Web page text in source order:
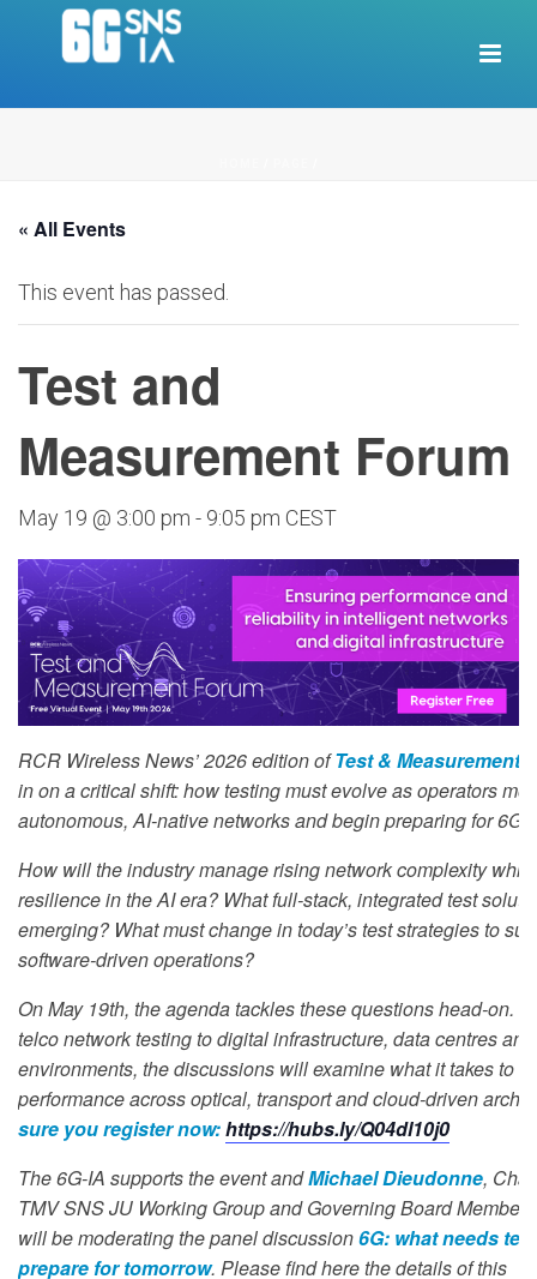
« All Events
This event has passed.
Test and
Measurement Forum
May 19 @ 3:00 pm - 9:05 pm CEST
RCR Wireless News’ 2026 edition ofTest & Measurement
in on a critical shift: how testing must evolve as operators
autonomous, AI-native networks and begin preparing for 6G.
How will the industry manage rising network complexity
resilience in the AI era? What full-stack, integrated test
emerging? What must change in today’s test strategies to
software-driven operations?
On May 19th, the agenda tackles these questions head-on.
telco network testing to digital infrastructure, data centres
environments, the discussions will examine what it takes to
performance across optical, transport and cloud-driven
sure you register now:https://hubs.ly/Q04dl10j0
The 6G-IA supports the event andMichael Dieudonne,
TMV SNS JU Working Group and Governing Board Member
will be moderating the panel discussion6G: what needs
prepare for tomorrow. Please find here the details of this